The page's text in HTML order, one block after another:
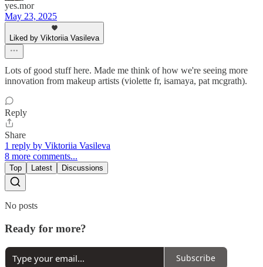
yes.mor
May 23, 2025
Liked by Viktoriia Vasileva
Lots of good stuff here. Made me think of how we're seeing more
innovation from makeup artists (violette fr, isamaya, pat mcgrath).
Reply
Share
1 reply by Viktoriia Vasileva
8 more comments...
Top Latest Discussions
No posts
Ready for more?
Subscribe